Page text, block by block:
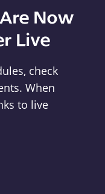
Now
Live
check
When
to live